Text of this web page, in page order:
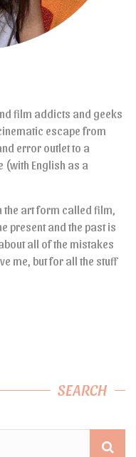
film addicts and geeks
escape from
error outlet to a
(with English as a
the art form called film,
present and the past is
all of the mistakes
me, but for all the stuff
SEARCH